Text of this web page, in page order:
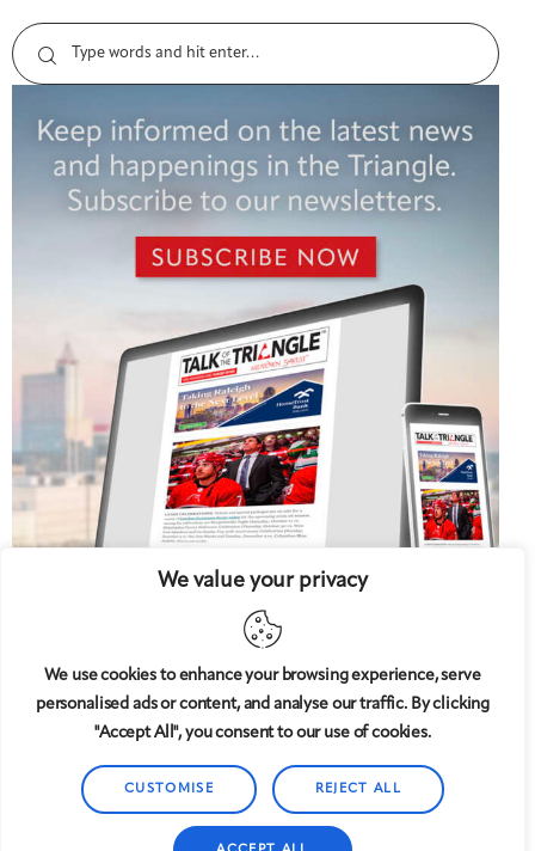
We value your privacy
We use cookies to enhance your browsing experience, serve
personalised ads or content, and analyse our traffic. By clicking
"Accept All", you consent to our use of cookies.
CUSTOMISE REJECT ALL
© 2008-2025 5 West
magazine, LLC. All rights reserved.